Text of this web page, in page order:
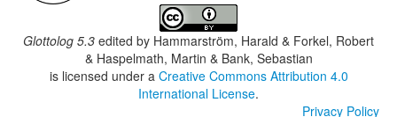
Glottolog 5.3 edited by Hammarström, Harald & Forkel, Robert
& Haspelmath, Martin & Bank, Sebastian
is licensed under a Creative Commons Attribution 4.0
International License.
Privacy Policy